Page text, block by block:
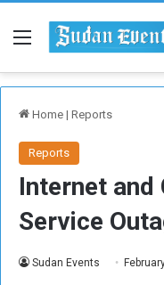
Menu
Home | Reports
Reports
Internet and
Service
Sudan Events